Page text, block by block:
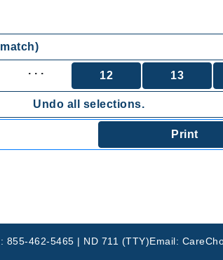
. . . 12 13
Undo all selections.
855-462-5465 | ND 711 (TTY)Email: